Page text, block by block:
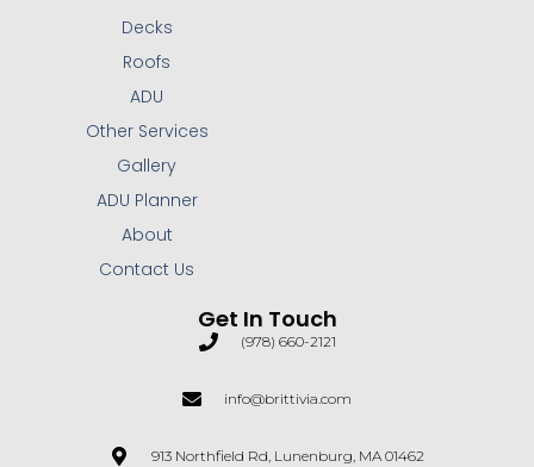
Decks
Roofs
ADU
Other Services
Gallery
ADU Planner
About
Contact Us
Get In Touch
(978) 660-2121
info@brittivia.com
913 Northfield Rd, Lunenburg, MA 01462